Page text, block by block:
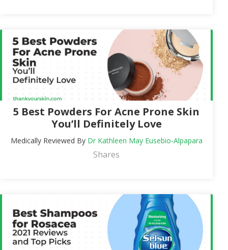
5 Best Powders For Acne Prone Skin
You’ll Definitely Love
Medically Reviewed By Dr Kathleen May Eusebio-Alpapara
Shares